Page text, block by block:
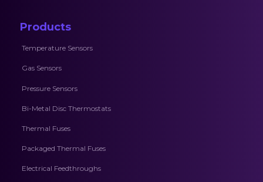
Products
Temperature Sensors
Gas Sensors
Pressure Sensors
Bi-Metal Disc Thermostats
Thermal Fuses
Packaged Thermal Fuses
Electrical Feedthroughs